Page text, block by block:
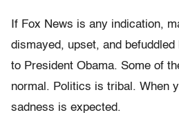
If Fox News is any indication,
dismayed, upset, and befuddled
to President Obama. Some of
normal. Politics is tribal. When
sadness is expected.